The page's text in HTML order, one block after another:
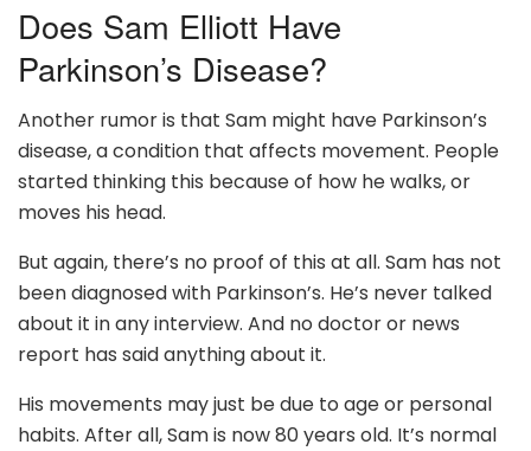
Does Sam Elliott Have
Parkinson’s Disease?
Another rumor is that Sam might have Parkinson’s
disease, a condition that affects movement. People
started thinking this because of how he walks, or
moves his head.
But again, there’s no proof of this at all. Sam has not
been diagnosed with Parkinson’s. He’s never talked
about it in any interview. And no doctor or news
report has said anything about it.
His movements may just be due to age or personal
habits. After all, Sam is now 80 years old. It’s normal